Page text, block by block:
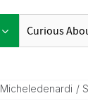
Micheledenardi